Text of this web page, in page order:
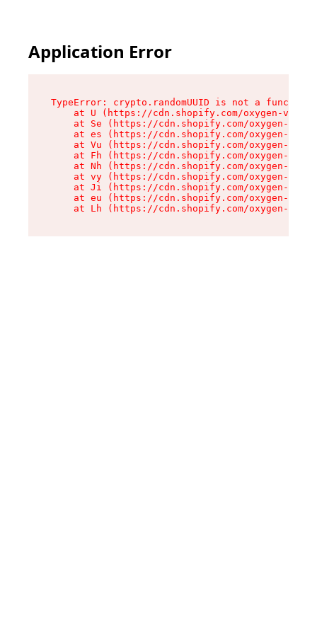
Application Error
TypeError: crypto.randomUUID is not a function
at U (https://cdn.shopify.com/oxygen-v2/
at Se (https://cdn.shopify.com/oxygen-v2/
at es (https://cdn.shopify.com/oxygen-v2/
at Vu (https://cdn.shopify.com/oxygen-v2/
at Fh (https://cdn.shopify.com/oxygen-v2/
at Nh (https://cdn.shopify.com/oxygen-v2/
at vy (https://cdn.shopify.com/oxygen-v2/
at Ji (https://cdn.shopify.com/oxygen-v2/
at eu (https://cdn.shopify.com/oxygen-v2/
at Lh (https://cdn.shopify.com/oxygen-v2/